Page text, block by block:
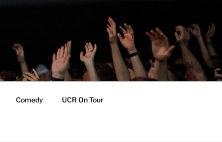
Comedy UCR On Tour